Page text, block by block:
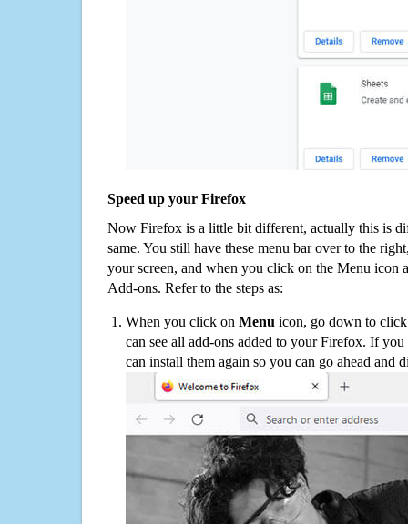
Speed up your Firefox
Now Firefox is a little bit different, actually this is
same. You still have these menu bar over to the
your screen, and when you click on the Menu icon
Add-ons. Refer to the steps as:
When you click on Menu icon, go down to
can see all add-ons added to your Firefox. If
can install them again so you can go ahead and